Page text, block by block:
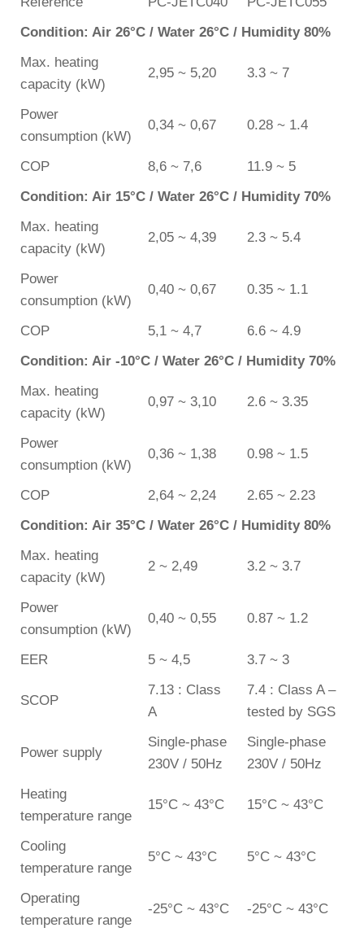
Condition: Air 26°C / Water 26°C / Humidity 80%
Max. heating
capacity (kW)
2,95 ~ 5,20 3.3 ~ 7
Power
consumption (kW)
0,34 ~ 0,67 0.28 ~ 1.4
COP 8,6 ~ 7,6
11.9 ~ 5
Condition: Air 15°C / Water 26°C / Humidity 70%
Max. heating
capacity (kW)
2,05 ~ 4,39 2.3 ~ 5.4
Power
consumption (kW)
0,40 ~ 0,67 0.35 ~ 1.1
COP 5,1 ~ 4,7
6.6 ~ 4.9
Condition: Air -10°C / Water 26°C / Humidity 70%
Max. heating
capacity (kW)
0,97 ~ 3,10 2.6 ~ 3.35
Power
consumption (kW)
0,36 ~ 1,38 0.98 ~ 1.5
COP 2,64 ~ 2,24
2.65 ~ 2.23
Condition: Air 35°C / Water 26°C / Humidity 80%
Max. heating
capacity (kW)
2 ~ 2,49 3.2 ~ 3.7
Power
consumption (kW)
0,40 ~ 0,55 0.87 ~ 1.2
EER 5 ~ 4,5 3.7 ~ 3
SCOP
7.13 : Class
A
7.4 : Class A –
tested by SGS
Power supply
Single-phase
230V / 50Hz
Single-phase
230V / 50Hz
Heating
temperature range
15°C ~ 43°C 15°C ~ 43°C
Cooling
temperature range
5°C ~ 43°C 5°C ~ 43°C
Operating
temperature range
-25°C ~ 43°C -25°C ~ 43°C